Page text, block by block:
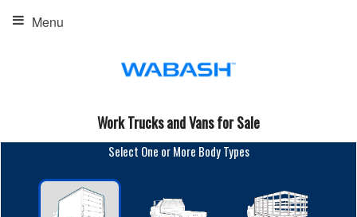
Menu
Work Trucks and Vans for Sale
Select One or More Body Types